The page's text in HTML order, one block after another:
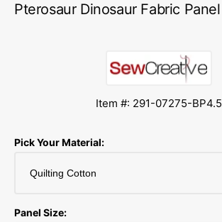
Pterosaur Dinosaur Fabric Panel
Item #: 291-07275-BP4.5
Pick Your Material:
Panel Size: